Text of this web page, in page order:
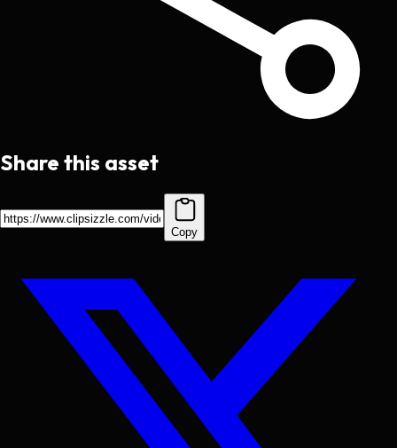
Share this asset
Copy